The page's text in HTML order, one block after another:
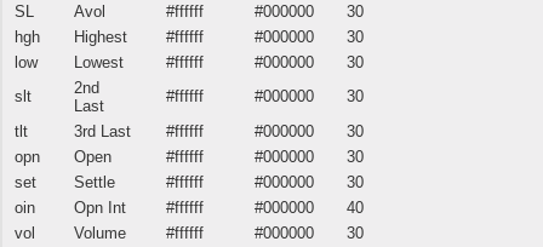
SL
Avol #ffffff #000000
30
hgh
Highest #ffffff #000000
30
low
Lowest #ffffff #000000
30
slt
2nd
Last
#ffffff #000000
30
tlt
3rd Last #ffffff #000000
30
opn
Open #ffffff #000000
30
set
Settle #ffffff #000000
30
oin
Opn Int #ffffff #000000
40
vol
Volume #ffffff #000000
30